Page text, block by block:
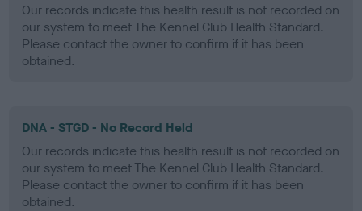
Our records indicate this health result is not recorded on
our system to meet The Kennel Club Health Standard.
Please contact the owner to confirm if it has been
obtained.
DNA - STGD - No Record Held
Our records indicate this health result is not recorded on
our system to meet The Kennel Club Health Standard.
Please contact the owner to confirm if it has been
obtained.